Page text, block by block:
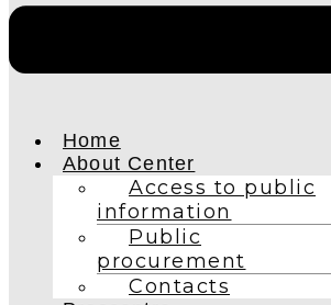
Home
About Center
Access to public
information
Public
procurement
Contacts